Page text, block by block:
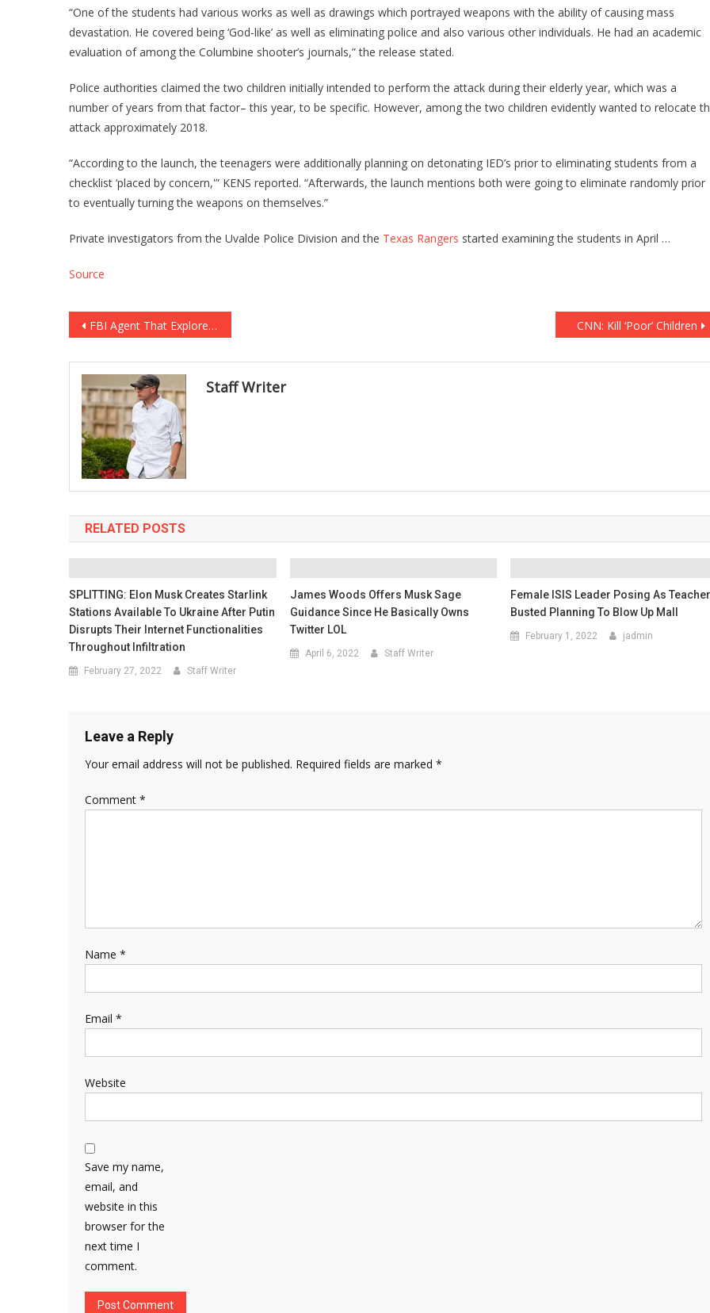
“One of the students had various works as well as drawings which portrayed weapons with the ability of causing mass
devastation. He covered being ‘God-like’ as well as eliminating police and also various other individuals. He had an academic
evaluation of among the Columbine shooter’s journals,” the release stated.
Police authorities claimed the two children initially intended to perform the attack during their elderly year, which was a
number of years from that factor– this year, to be specific. However, among the two children evidently wanted to relocate
attack approximately 2018.
“According to the launch, the teenagers were additionally planning on detonating IED’s prior to eliminating students from a
checklist ‘placed by concern,'” KENS reported. “Afterwards, the launch mentions both were going to eliminate randomly prior
to eventually turning the weapons on themselves.”
Private investigators from the Uvalde Police Division and the Texas Rangers started examining the students in April …
Source
Post
navigation
FBI Agent That Explored the Alpha Bank Scam Under Investigation for Crossfire Typhoon FISA Applications CNN: Kill ‘Poor’ Children
Staff Writer
RELATED POSTS
SPLITTING: Elon Musk Creates Starlink
Stations Available To Ukraine After Putin
Disrupts Their Internet Functionalities
Throughout Infiltration
February 27, 2022 Staff Writer
James Woods Offers Musk Sage
Guidance Since He Basically Owns
Twitter LOL
April 6, 2022 Staff Writer
Female ISIS Leader Posing As Teacher
Busted Planning To Blow Up Mall
February 1, 2022 jadmin
Leave a Reply
Your email address will not be published. Required fields are marked *
Comment *
Name *
Email *
Website
Save my name,
email, and
website in this
browser for the
next time I
comment.